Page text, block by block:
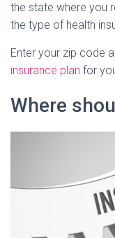
the state where you
the type of health
Enter your zip code
insurance plan for
Where